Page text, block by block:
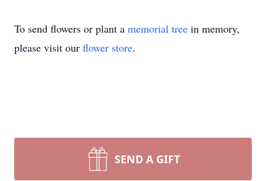
To send flowers or plant a memorial tree in memory,
please visit our flower store.
SEND A GIFT